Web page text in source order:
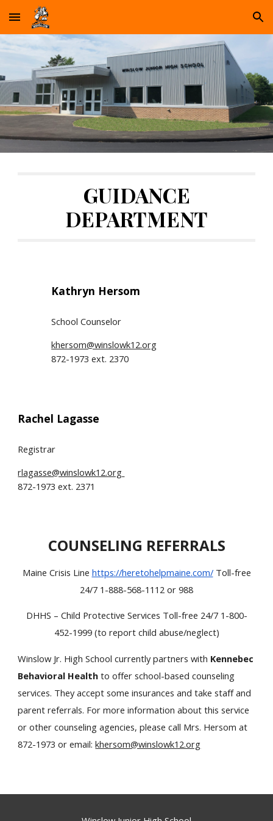
Skip to main content Skip to navigation
GUIDANCE
DEPARTMENT
Kathryn Hersom
School Counselor
khersom@winslowk12.org
872-1973 ext. 2370
Rachel Lagasse
Registrar
rlagasse@winslowk12.org
872-1973 ext. 2371
COUNSELING REFERRALS
Maine Crisis Line https://heretohelpmaine.com/Toll-free
24/7 1-888-568-1112 or 988
DHHS – Child Protective Services Toll-free 24/7 1-800-
452-1999 (to report child abuse/neglect)
Winslow Jr. High School currently partners with Kennebec
Behavioral Health to offer school-based counseling
services. They accept some insurances and take staff and
parent referrals. For more information about this service
or other counseling agencies, please call Mrs. Hersom at
872-1973 or email:khersom@winslowk12.org